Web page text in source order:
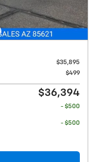
$35,895
$499
$36,394
- $500
- $500